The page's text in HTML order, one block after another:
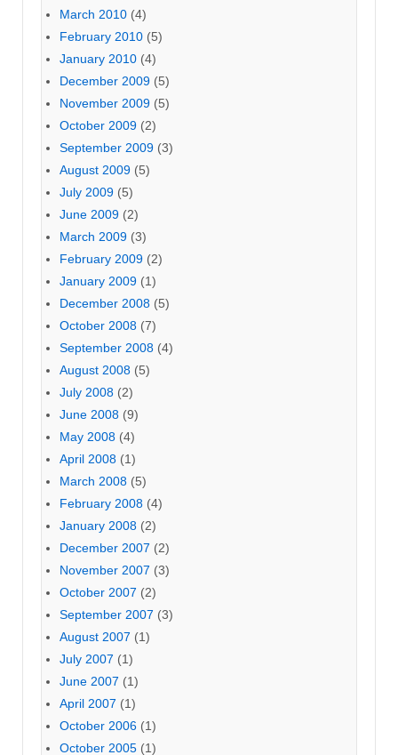
March 2010 (4)
February 2010 (5)
January 2010 (4)
December 2009 (5)
November 2009 (5)
October 2009 (2)
September 2009 (3)
August 2009 (5)
July 2009 (5)
June 2009 (2)
March 2009 (3)
February 2009 (2)
January 2009 (1)
December 2008 (5)
October 2008 (7)
September 2008 (4)
August 2008 (5)
July 2008 (2)
June 2008 (9)
May 2008 (4)
April 2008 (1)
March 2008 (5)
February 2008 (4)
January 2008 (2)
December 2007 (2)
November 2007 (3)
October 2007 (2)
September 2007 (3)
August 2007 (1)
July 2007 (1)
June 2007 (1)
April 2007 (1)
October 2006 (1)
October 2005 (1)